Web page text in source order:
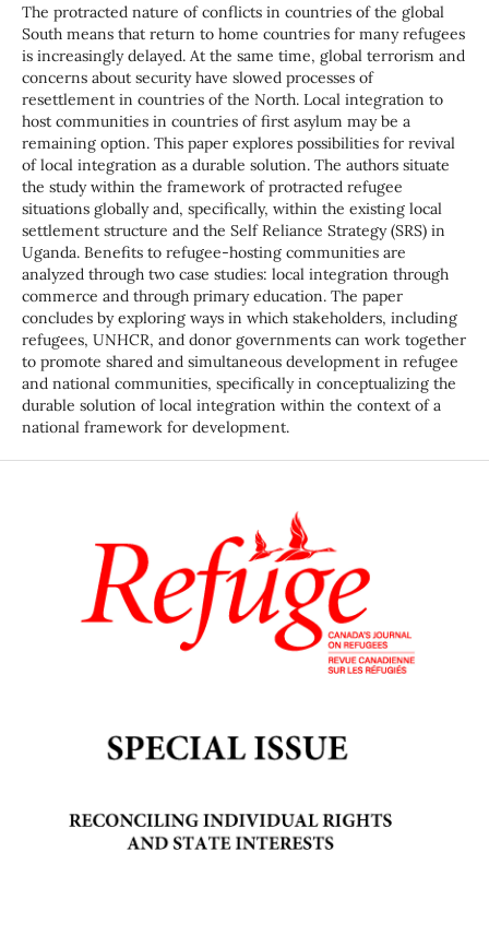
The protracted nature of conflicts in countries of the global
South means that return to home countries for many refugees
is increasingly delayed. At the same time, global terrorism and
concerns about security have slowed processes of
resettlement in countries of the North. Local integration to
host communities in countries of first asylum may be a
remaining option. This paper explores possibilities for revival
of local integration as a durable solution. The authors situate
the study within the framework of protracted refugee
situations globally and, specifically, within the existing local
settlement structure and the Self Reliance Strategy (SRS) in
Uganda. Benefits to refugee-hosting communities are
analyzed through two case studies: local integration through
commerce and through primary education. The paper
concludes by exploring ways in which stakeholders, including
refugees, UNHCR, and donor governments can work together
to promote shared and simultaneous development in refugee
and national communities, specifically in conceptualizing the
durable solution of local integration within the context of a
national framework for development.